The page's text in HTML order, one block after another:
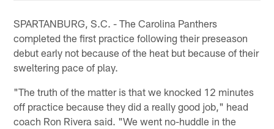
SPARTANBURG, S.C. - The Carolina Panthers
completed the first practice following their preseason
debut early not because of the heat but because of their
sweltering pace of play.
"The truth of the matter is that we knocked 12 minutes
off practice because they did a really good job," head
coach Ron Rivera said. "We went no-huddle in the